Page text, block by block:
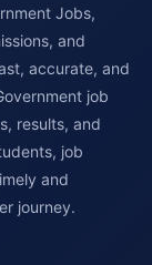
Jobs,
and
accurate, and
job
results, and
job
and
journey.